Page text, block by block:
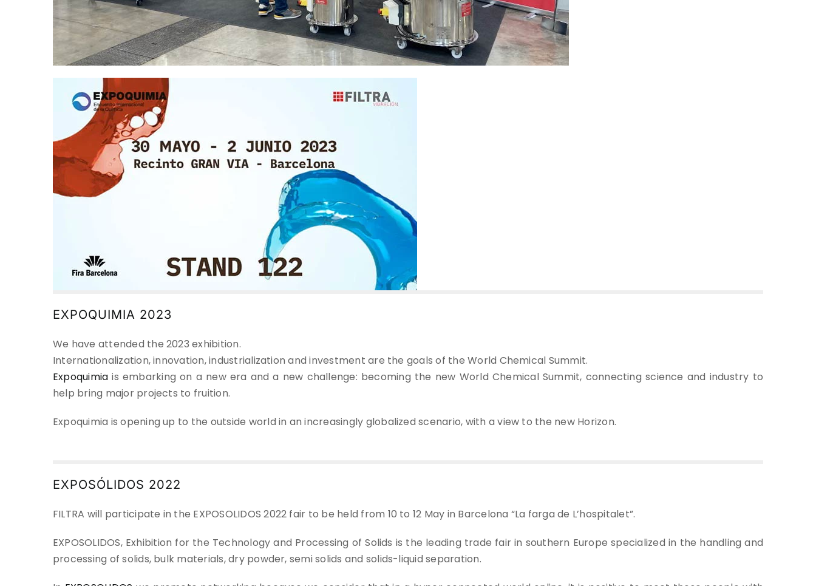
EXPOQUIMIA 2023
We have attended the 2023 exhibition.
Internationalization, innovation, industrialization and investment are the goals of the World Chemical Summit.
Expoquimia is embarking on a new era and a new challenge: becoming the new World Chemical Summit, connecting science and industry to
help bring major projects to fruition.
Expoquimia is opening up to the outside world in an increasingly globalized scenario, with a view to the new Horizon.
EXPOSÓLIDOS 2022
FILTRA will participate in the EXPOSOLIDOS 2022 fair to be held from 10 to 12 May in Barcelona “La farga de L’hospitalet”.
EXPOSOLIDOS, Exhibition for the Technology and Processing of Solids is the leading trade fair in southern Europe specialized in the handling and
processing of solids, bulk materials, dry powder, semi solids and solids-liquid separation.